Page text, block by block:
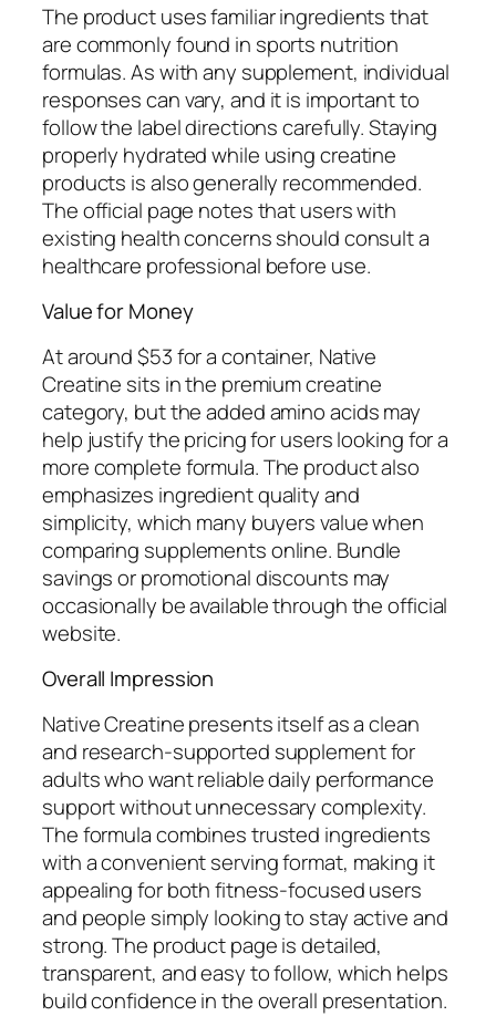
The product uses familiar ingredients that
are commonly found in sports nutrition
formulas. As with any supplement, individual
responses can vary, and it is important to
follow the label directions carefully. Staying
properly hydrated while using creatine
products is also generally recommended.
The official page notes that users with
existing health concerns should consult a
healthcare professional before use.
Value for Money
At around $53 for a container, Native
Creatine sits in the premium creatine
category, but the added amino acids may
help justify the pricing for users looking for a
more complete formula. The product also
emphasizes ingredient quality and
simplicity, which many buyers value when
comparing supplements online. Bundle
savings or promotional discounts may
occasionally be available through the official
website.
Overall Impression
Native Creatine presents itself as a clean
and research-supported supplement for
adults who want reliable daily performance
support without unnecessary complexity.
The formula combines trusted ingredients
with a convenient serving format, making it
appealing for both fitness-focused users
and people simply looking to stay active and
strong. The product page is detailed,
transparent, and easy to follow, which helps
build confidence in the overall presentation.